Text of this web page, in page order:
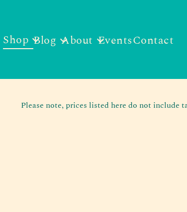
Shop Blog About EventsContact
Please note, prices listed here do not include